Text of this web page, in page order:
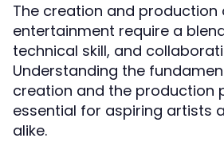
The creation and production
entertainment require a
technical skill, and
Understanding the
creation and the production
essential for aspiring artists
alike.